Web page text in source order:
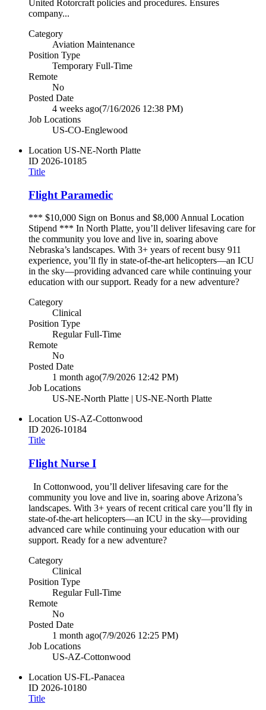
United Rotorcraft policies and procedures. Ensures
company...
Category
Aviation Maintenance
Position Type
Temporary Full-Time
Remote
No
Posted Date
4 weeks ago(7/16/2026 12:38 PM)
Job Locations
US-CO-Englewood
Location US-NE-North Platte
ID 2026-10185
Title
Flight Paramedic
*** $10,000 Sign on Bonus and $8,000 Annual Location
Stipend *** In North Platte, you’ll deliver lifesaving care for
the community you love and live in, soaring above
Nebraska’s landscapes. With 3+ years of recent busy 911
experience, you’ll fly in state-of-the-art helicopters—an ICU
in the sky—providing advanced care while continuing your
education with our support. Ready for a new adventure?
Category
Clinical
Position Type
Regular Full-Time
Remote
No
Posted Date
1 month ago(7/9/2026 12:42 PM)
Job Locations
US-NE-North Platte | US-NE-North Platte
Location US-AZ-Cottonwood
ID 2026-10184
Title
Flight Nurse I
In Cottonwood, you’ll deliver lifesaving care for the
community you love and live in, soaring above Arizona’s
landscapes. With 3+ years of recent critical care you’ll fly in
state-of-the-art helicopters—an ICU in the sky—providing
advanced care while continuing your education with our
support. Ready for a new adventure?
Category
Clinical
Position Type
Regular Full-Time
Remote
No
Posted Date
1 month ago(7/9/2026 12:25 PM)
Job Locations
US-AZ-Cottonwood
Location US-FL-Panacea
ID 2026-10180
Title